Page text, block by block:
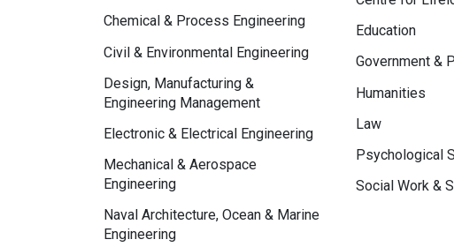
Chemical & Process Engineering
Civil & Environmental Engineering
Design, Manufacturing &
Engineering Management
Electronic & Electrical Engineering
Mechanical & Aerospace
Engineering
Naval Architecture, Ocean & Marine
Engineering
Education
Government &
Humanities
Law
Psychological
Social Work &